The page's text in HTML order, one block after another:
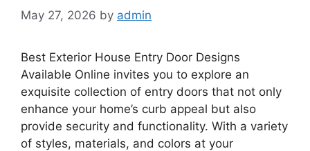
May 27, 2026 by admin
Best Exterior House Entry Door Designs
Available Online invites you to explore an
exquisite collection of entry doors that not only
enhance your home’s curb appeal but also
provide security and functionality. With a variety
of styles, materials, and colors at your